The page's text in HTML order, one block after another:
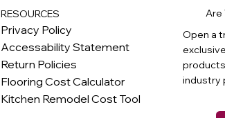
Are
Open a
industry
RESOURCES
Privacy Policy
Accessability Statement
Return Policies
Flooring Cost Calculator
Kitchen Remodel Cost Tool